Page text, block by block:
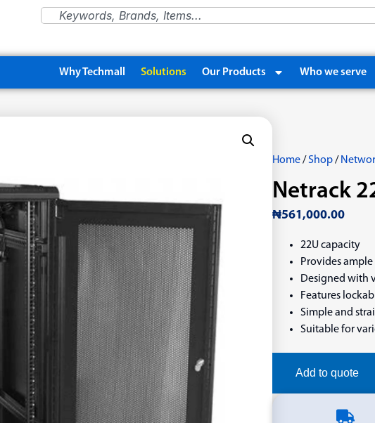
Why Techmall Solutions Our Products Who we serve
Home/Shop/
Netrack
₦561,000.00
22U capacity
Provides
Designed with
Features
Simple and
Suitable for
Add to quote